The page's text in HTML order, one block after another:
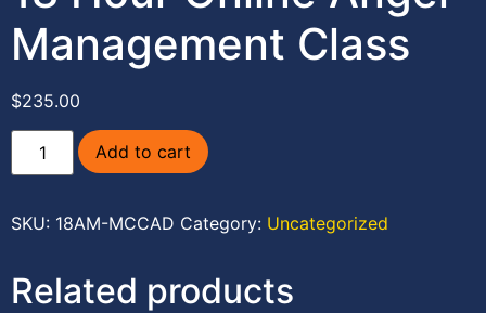
Management Class
$235.00
Add to cart
SKU: 18AM-MCCAD Category: Uncategorized
Related products